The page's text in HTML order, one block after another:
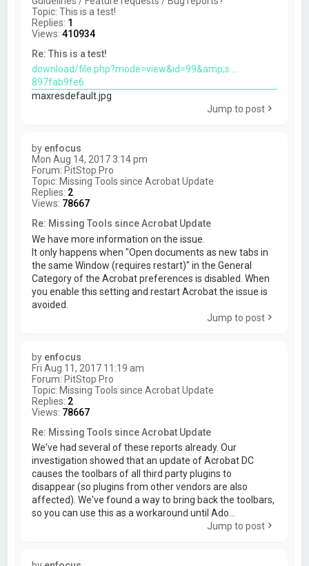
Topic:This is a test!
Replies: 1
Views:410934
Re: This is a test!
download/file.php?mode=view&id=99&amp;s ...
897fab9fe6
maxresdefault.jpg
Jump to post
by enfocus
Mon Aug 14, 2017 3:14 pm
Forum: PitStop Pro
Topic: Missing Tools since Acrobat Update
Replies: 2
Views: 78667
Re: Missing Tools since Acrobat Update
We have more information on the issue.
It only happens when "Open documents as new tabs in
the same Window (requires restart)" in the General
Category of the Acrobat preferences is disabled. When
you enable this setting and restart Acrobat the issue is
avoided.
Jump to post
by enfocus
Fri Aug 11, 2017 11:19 am
Forum:PitStop Pro
Topic:Missing Tools since Acrobat Update
Replies: 2
Views: 78667
Re: Missing Tools since Acrobat Update
We've had several of these reports already. Our
investigation showed that an update of Acrobat DC
causes the toolbars of all third party plugins to
disappear (so plugins from other vendors are also
affected). We've found a way to bring back the toolbars,
so you can use this as a workaround until Ado...
Jump to post